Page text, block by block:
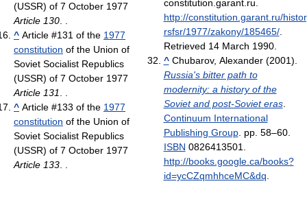
(USSR) of 7 October 1977
Article 130
^ Article #131 of the 1977
constitution of the Union of
Soviet Socialist Republics
(USSR) of 7 October 1977
Article 131
^ Article #133 of the 1977
constitution of the Union of
Soviet Socialist Republics
(USSR) of 7 October 1977
Article 133
constitution.garant.ru
http://constitution.garant.ru/
rsfsr/1977/zakony/185465/.
Retrieved 14 March 1990.
^ Chubarov, Alexander (2001).
Russia's bitter path to
modernity: a history of the
Soviet and post-Soviet eras.
Continuum International
Publishing Group. pp. 58–60.
ISBN 0826413501
http://books.google.ca/books?
id=ycCZqmhhceMC&dq